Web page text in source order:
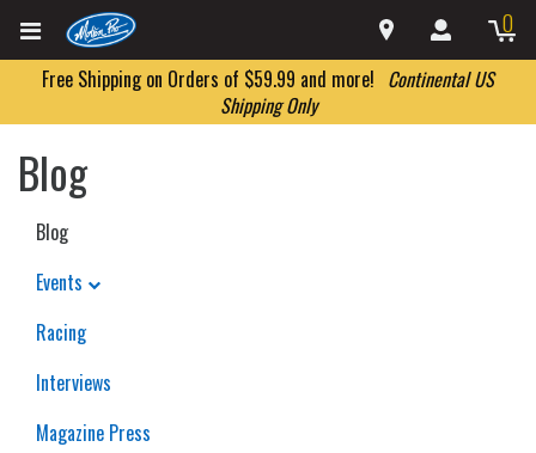
0
Free Shipping on Orders of $59.99 and more! Continental US
Shipping Only
Blog
Blog
Events
Racing
Interviews
Magazine Press